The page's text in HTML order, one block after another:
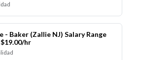
- Baker (Zallie NJ) Salary Range
hr